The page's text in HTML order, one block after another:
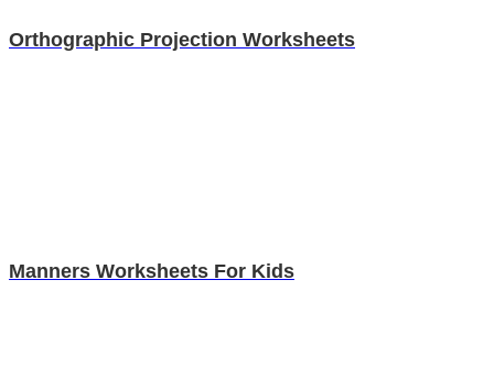
Orthographic Projection Worksheets
Manners Worksheets For Kids